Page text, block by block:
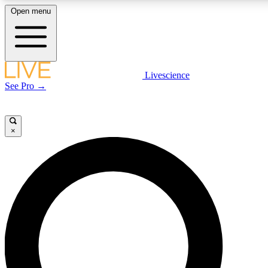
LIVE SCIENCE PLUS
LIVE SCIENCE PRO
Unlimited access to our exclusive features, expert analysis and in-depth
interviews, all ad-free
Open menu
Livescience
See Pro →
×